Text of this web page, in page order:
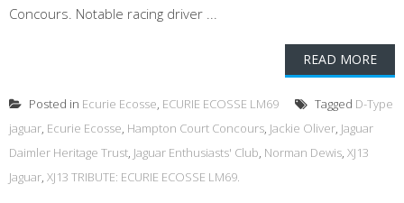
Concours. Notable racing driver ...
READ MORE
Posted in Ecurie Ecosse, ECURIE ECOSSE LM69 Tagged D-Type
jaguar, Ecurie Ecosse, Hampton Court Concours, Jackie Oliver, Jaguar
Daimler Heritage Trust, Jaguar Enthusiasts' Club, Norman Dewis, XJ13
Jaguar, XJ13 TRIBUTE: ECURIE ECOSSE LM69.